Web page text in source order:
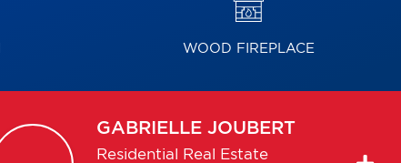
WOOD FIREPLACE
GABRIELLE JOUBERT
Residential Real Estate